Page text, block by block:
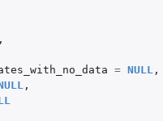
,
= NULL ,
,